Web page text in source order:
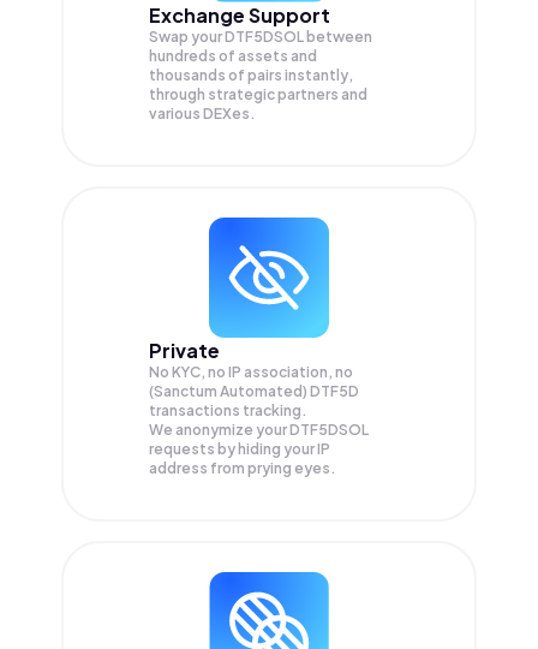
Exchange Support
Swap yourDTF5DSOL between
hundreds of assets and
thousands of pairs instantly,
through strategic partners and
various DEXes.
Private
No KYC, no IP association, no
(Sanctum Automated) DTF5D
transactions tracking.
We anonymize yourDTF5DSOL
requests by hiding your IP
address from prying eyes.